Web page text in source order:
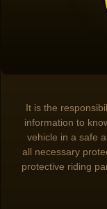
It is the
information to
vehicle in a safe
all necessary
protective riding